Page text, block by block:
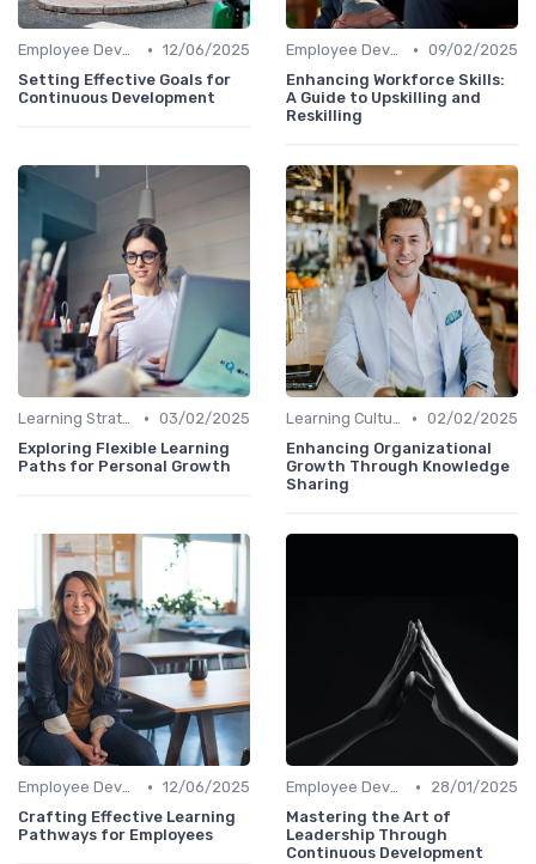
Employee Development Plans • 12/06/2025
Setting Effective Goals for
Continuous Development
Employee Development Plans • 09/02/2025
Enhancing Workforce Skills:
A Guide to Upskilling and
Reskilling
Learning Strategies • 03/02/2025
Exploring Flexible Learning
Paths for Personal Growth
Learning Culture • 02/02/2025
Enhancing Organizational
Growth Through Knowledge
Sharing
Employee Development Plans • 12/06/2025
Crafting Effective Learning
Pathways for Employees
Employee Development Plans •
28/01/2025
Mastering the Art of
Leadership Through
Continuous Development